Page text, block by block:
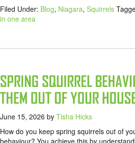
Filed Under: Blog, Niagara, Squirrels
in one area
SPRING SQUIRREL
THEM OUT OF YOUR
June 15, 2026 by Tisha Hicks
How do you keep spring squirrels out of